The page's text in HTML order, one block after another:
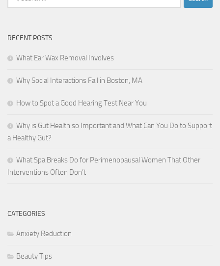
for:
RECENT POSTS
What Ear Wax Removal Involves
Why Social Interactions Fail in Boston, MA
How to Spot a Good Hearing Test Near You
Why is Gut Health so Important and What Can You Do to Support
a Healthy Gut?
What Spa Breaks Do for Perimenopausal Women That Other
Interventions Often Don’t
CATEGORIES
Anxiety Reduction
Beauty Tips